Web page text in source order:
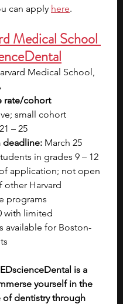
can apply here.
Medical School
Medical School,
rate/cohort
small cohort
– 25
March 25
in grades 9 – 12
application; not open
other Harvard
programs
with limited
available for Boston-
is a
yourself in the
of dentistry through